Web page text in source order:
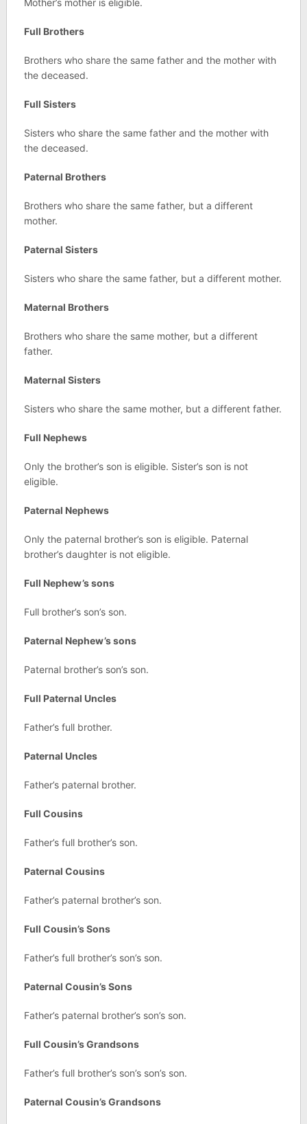
Mother’s mother is eligible.
Full Brothers
Brothers who share the same father and the mother with
the deceased.
Full Sisters
Sisters who share the same father and the mother with
the deceased.
Paternal Brothers
Brothers who share the same father, but a different
mother.
Paternal Sisters
Sisters who share the same father, but a different mother.
Maternal Brothers
Brothers who share the same mother, but a different
father.
Maternal Sisters
Sisters who share the same mother, but a different father.
Full Nephews
Only the brother’s son is eligible. Sister’s son is not
eligible.
Paternal Nephews
Only the paternal brother’s son is eligible. Paternal
brother’s daughter is not eligible.
Full Nephew’s sons
Full brother’s son’s son.
Paternal Nephew’s sons
Paternal brother’s son’s son.
Full Paternal Uncles
Father’s full brother.
Paternal Uncles
Father’s paternal brother.
Full Cousins
Father’s full brother’s son.
Paternal Cousins
Father’s paternal brother’s son.
Full Cousin’s Sons
Father’s full brother’s son’s son.
Paternal Cousin’s Sons
Father’s paternal brother’s son’s son.
Full Cousin’s Grandsons
Father’s full brother’s son’s son’s son.
Paternal Cousin’s Grandsons